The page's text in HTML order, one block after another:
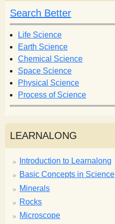
h
f
o
r
m
h
Search Better
Life Science
Earth Science
Chemical Science
Space Science
Physical Science
Process of Science
LEARNALONG
Introduction to Learnalong
Basic Concepts in Science
Minerals
Rocks
Microscope